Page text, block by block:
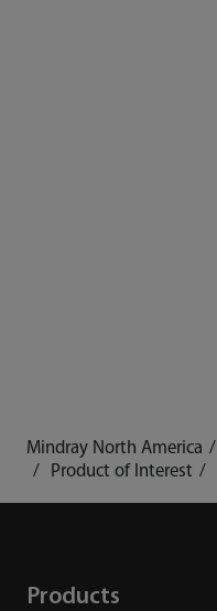
Mindray North America
Product of Interest
Products